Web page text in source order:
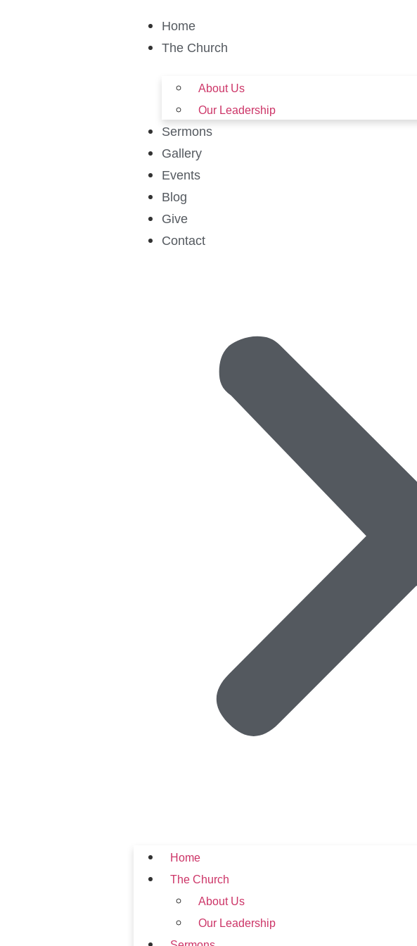
Home
The Church
About Us
Our Leadership
Sermons
Gallery
Events
Blog
Give
Contact
Home
The Church
About Us
Our Leadership